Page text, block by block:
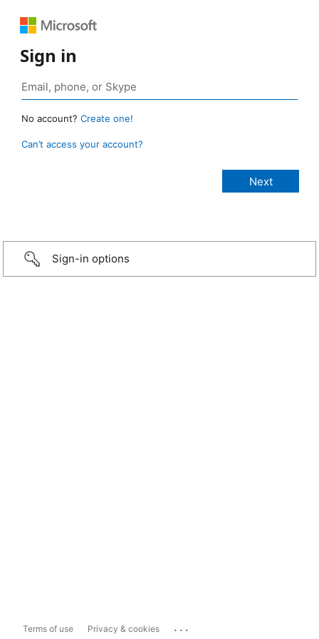
Sign in
No account? Create one!
Can’t access your account?
Sign-in options
Terms of use Privacy & cookies ...